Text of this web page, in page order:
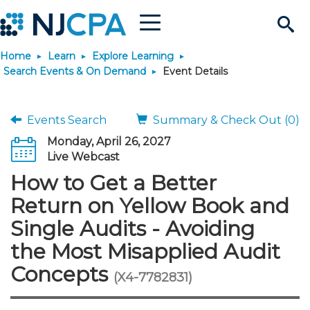
Search
Site
Menu
Join & Connect
Why Join?
Membership Benefits
Membership Dues
Membership Application
Connect - Open Forum
Member Directory
Chapters
Engage
Interest Groups
Volunteer Opportunities
Build Career
Start Your Journey
Scholarships
Requirements
JobBank
Search Jobs
Post a Job
Career Development
Students
Explore Learning
Search Events & On
Learning Pathways
Maintain License
License Renewal
Featured Programs
Stay Informed
News & Info
Media Center
Knowledge Hubs
Use Resources
Featured Resources
Login
Home Learn
Explore Learning
Search Events & On Demand
Event Details
Events Search
Summary & Check Out (0)
Monday, April 26, 2027
Live Webcast
How to Get a Better
Return on Yellow Book and
Single Audits - Avoiding
the Most Misapplied Audit
Concepts (X4-7782831)